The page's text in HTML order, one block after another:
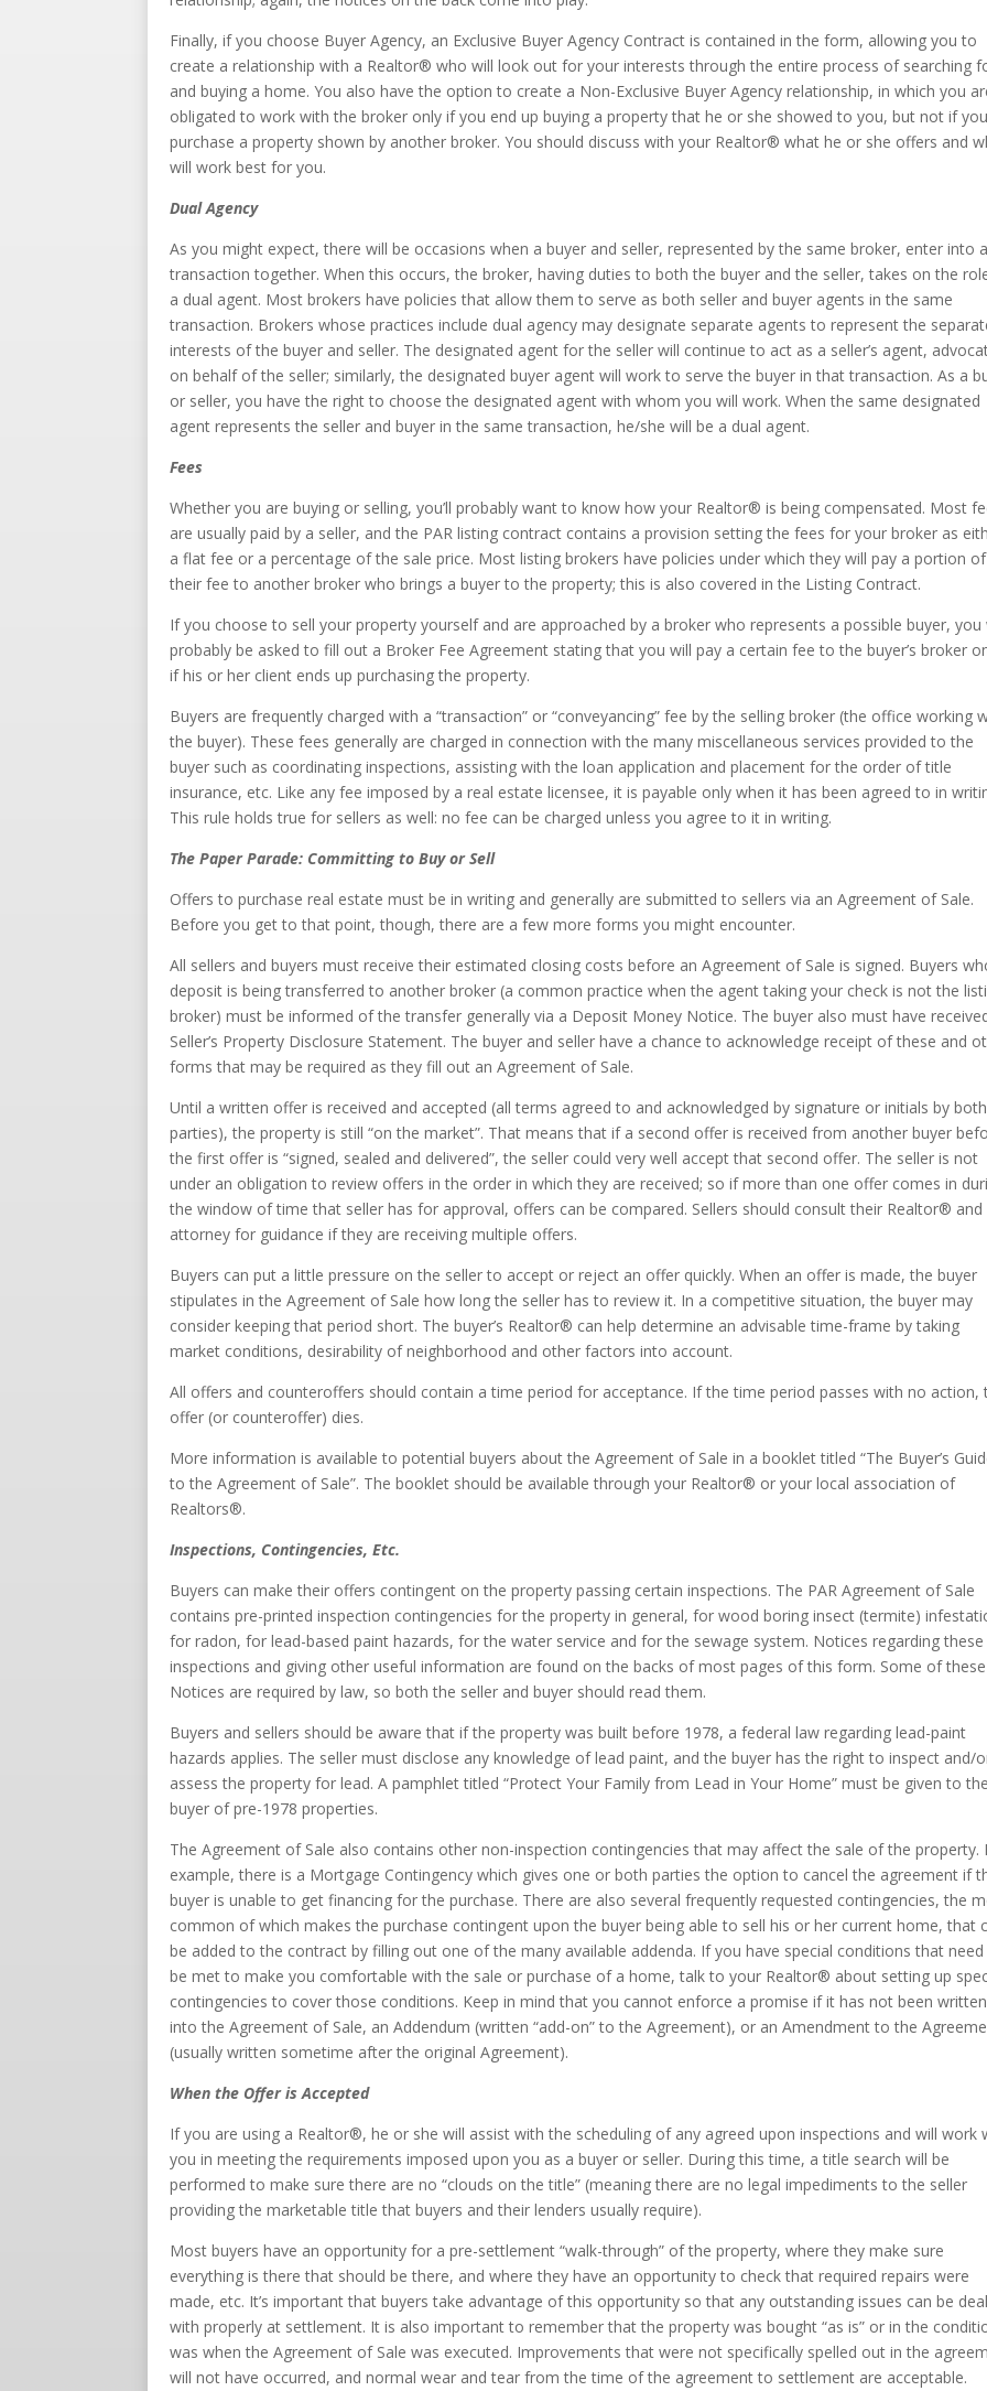
Finally, if you choose Buyer Agency, an Exclusive Buyer Agency Contract is contained in the form, allowing you to
create a relationship with a Realtor® who will look out for your interests through the entire process of searching
and buying a home. You also have the option to create a Non-Exclusive Buyer Agency relationship, in which you
obligated to work with the broker only if you end up buying a property that he or she showed to you, but not if you
purchase a property shown by another broker. You should discuss with your Realtor® what he or she offers and
will work best for you.
Dual Agency
As you might expect, there will be occasions when a buyer and seller, represented by the same broker, enter into a
transaction together. When this occurs, the broker, having duties to both the buyer and the seller, takes on the
a dual agent. Most brokers have policies that allow them to serve as both seller and buyer agents in the same
transaction. Brokers whose practices include dual agency may designate separate agents to represent the
interests of the buyer and seller. The designated agent for the seller will continue to act as a seller’s agent,
on behalf of the seller; similarly, the designated buyer agent will work to serve the buyer in that transaction. As a
or seller, you have the right to choose the designated agent with whom you will work. When the same designated
agent represents the seller and buyer in the same transaction, he/she will be a dual agent.
Fees
Whether you are buying or selling, you’ll probably want to know how your Realtor® is being compensated. Most
are usually paid by a seller, and the PAR listing contract contains a provision setting the fees for your broker as
a flat fee or a percentage of the sale price. Most listing brokers have policies under which they will pay a portion of
their fee to another broker who brings a buyer to the property; this is also covered in the Listing Contract.
If you choose to sell your property yourself and are approached by a broker who represents a possible buyer, you
probably be asked to fill out a Broker Fee Agreement stating that you will pay a certain fee to the buyer’s broker
if his or her client ends up purchasing the property.
Buyers are frequently charged with a “transaction” or “conveyancing” fee by the selling broker (the office working
the buyer). These fees generally are charged in connection with the many miscellaneous services provided to the
buyer such as coordinating inspections, assisting with the loan application and placement for the order of title
insurance, etc. Like any fee imposed by a real estate licensee, it is payable only when it has been agreed to in
This rule holds true for sellers as well: no fee can be charged unless you agree to it in writing.
The Paper Parade: Committing to Buy or Sell
Offers to purchase real estate must be in writing and generally are submitted to sellers via an Agreement of Sale.
Before you get to that point, though, there are a few more forms you might encounter.
All sellers and buyers must receive their estimated closing costs before an Agreement of Sale is signed. Buyers
deposit is being transferred to another broker (a common practice when the agent taking your check is not the
broker) must be informed of the transfer generally via a Deposit Money Notice. The buyer also must have
Seller’s Property Disclosure Statement. The buyer and seller have a chance to acknowledge receipt of these and
forms that may be required as they fill out an Agreement of Sale.
Until a written offer is received and accepted (all terms agreed to and acknowledged by signature or initials by both
parties), the property is still “on the market”. That means that if a second offer is received from another buyer
the first offer is “signed, sealed and delivered”, the seller could very well accept that second offer. The seller is not
under an obligation to review offers in the order in which they are received; so if more than one offer comes in
the window of time that seller has for approval, offers can be compared. Sellers should consult their Realtor® and
attorney for guidance if they are receiving multiple offers.
Buyers can put a little pressure on the seller to accept or reject an offer quickly. When an offer is made, the buyer
stipulates in the Agreement of Sale how long the seller has to review it. In a competitive situation, the buyer may
consider keeping that period short. The buyer’s Realtor® can help determine an advisable time-frame by taking
market conditions, desirability of neighborhood and other factors into account.
All offers and counteroffers should contain a time period for acceptance. If the time period passes with no action,
offer (or counteroffer) dies.
More information is available to potential buyers about the Agreement of Sale in a booklet titled “The Buyer’s
to the Agreement of Sale”. The booklet should be available through your Realtor® or your local association of
Realtors®.
Inspections, Contingencies, Etc.
Buyers can make their offers contingent on the property passing certain inspections. The PAR Agreement of Sale
contains pre-printed inspection contingencies for the property in general, for wood boring insect (termite)
for radon, for lead-based paint hazards, for the water service and for the sewage system. Notices regarding these
inspections and giving other useful information are found on the backs of most pages of this form. Some of these
Notices are required by law, so both the seller and buyer should read them.
Buyers and sellers should be aware that if the property was built before 1978, a federal law regarding lead-paint
hazards applies. The seller must disclose any knowledge of lead paint, and the buyer has the right to inspect and/
assess the property for lead. A pamphlet titled “Protect Your Family from Lead in Your Home” must be given to the
buyer of pre-1978 properties.
The Agreement of Sale also contains other non-inspection contingencies that may affect the sale of the property.
example, there is a Mortgage Contingency which gives one or both parties the option to cancel the agreement if
buyer is unable to get financing for the purchase. There are also several frequently requested contingencies, the
common of which makes the purchase contingent upon the buyer being able to sell his or her current home, that
be added to the contract by filling out one of the many available addenda. If you have special conditions that
be met to make you comfortable with the sale or purchase of a home, talk to your Realtor® about setting up
contingencies to cover those conditions. Keep in mind that you cannot enforce a promise if it has not been written
into the Agreement of Sale, an Addendum (written “add-on” to the Agreement), or an Amendment to the
(usually written sometime after the original Agreement).
When the Offer is Accepted
If you are using a Realtor®, he or she will assist with the scheduling of any agreed upon inspections and will work
you in meeting the requirements imposed upon you as a buyer or seller. During this time, a title search will be
performed to make sure there are no “clouds on the title” (meaning there are no legal impediments to the seller
providing the marketable title that buyers and their lenders usually require).
Most buyers have an opportunity for a pre-settlement “walk-through” of the property, where they make sure
everything is there that should be there, and where they have an opportunity to check that required repairs were
made, etc. It’s important that buyers take advantage of this opportunity so that any outstanding issues can be
with properly at settlement. It is also important to remember that the property was bought “as is” or in the
was when the Agreement of Sale was executed. Improvements that were not specifically spelled out in the
will not have occurred, and normal wear and tear from the time of the agreement to settlement are acceptable.